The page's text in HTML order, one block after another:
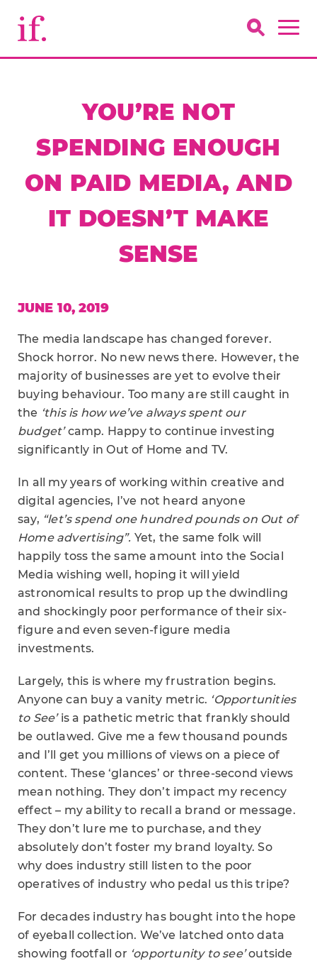
YOU’RE NOT
SPENDING ENOUGH
ON PAID MEDIA, AND
IT DOESN’T MAKE
SENSE
JUNE 10, 2019
The media landscape has changed forever.
Shock horror. No new news there. However, the
majority of businesses are yet to evolve their
buying behaviour. Too many are still caught in
the ‘this is how we’ve always spent our
budget’camp. Happy to continue investing
significantly in Out of Home and TV.
In all my years of working within creative and
digital agencies, I’ve not heard anyone
say, “let’s spend one hundred pounds on Out of
Home advertising”. Yet, the same folk will
happily toss the same amount into the Social
Media wishing well, hoping it will yield
astronomical results to prop up the dwindling
and shockingly poor performance of their six-
figure and even seven-figure media
investments.
Largely, this is where my frustration begins.
Anyone can buy a vanity metric. ‘Opportunities
to See’is a pathetic metric that frankly should
be outlawed. Give me a few thousand pounds
and I’ll get you millions of views on a piece of
content. These ‘glances’ or three-second views
mean nothing. They don’t impact my recency
effect – my ability to recall a brand or message.
They don’t lure me to purchase, and they
absolutely don’t foster my brand loyalty. So
why does industry still listen to the poor
operatives of industry who pedal us this tripe?
For decades industry has bought into the hope
of eyeball collection. We’ve latched onto data
showing footfall or ‘opportunity to see’outside